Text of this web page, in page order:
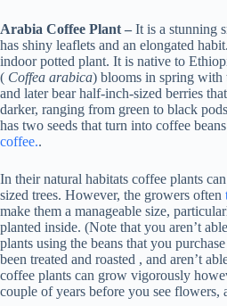
Arabia Coffee Plant – It is a stunning
has shiny leaflets and an elongated
indoor potted plant. It is native to
( Coffea arabica) blooms in spring
and later bear half-inch-sized berries
darker, ranging from green to black
has two seeds that turn into coffee
coffee..
In their natural habitats coffee plants
sized trees. However, the growers often
make them a manageable size,
planted inside. (Note that you aren’t
plants using the beans that you
been treated and roasted , and aren’t
coffee plants can grow vigorously
couple of years before you see flowers,